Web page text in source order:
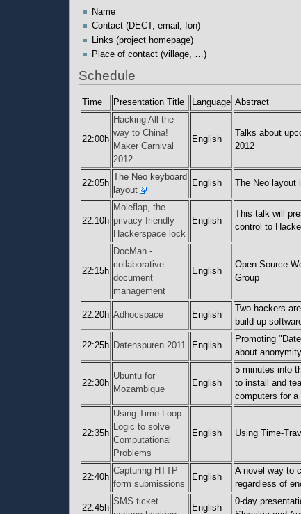
Name
Contact (DECT, email, fon)
Links (project homepage)
Place of contact (village, …)
Schedule
Time Presentation Title Language Abstract
22:00h
Hacking All the
way to China!
Maker Carnival
2012
English
Talks about
2012
22:05h
The Neo keyboard
layout
English The Neo
22:10h
Moleflap, the
privacy-friendly
Hackerspace lock
English
This talk will
control to
22:15h
DocMan -
collaborative
document
management
English
Open Source
Group
22:20h Adhocspace English
Two hackers
build up
22:25h Datenspuren 2011 English
Promoting
about
22:30h
Ubuntu for
Mozambique
English
5 minutes into
to install and
computers for a
22:35h
Using Time-Loop-
Logic to solve
Computational
Problems
English Using Time-
22:40h
Capturing HTTP
form submissions
English
A novel way to
regardless of
22:45h
SMS ticket
English
0-day